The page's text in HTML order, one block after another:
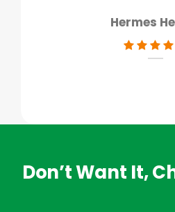
Hermes
Don’t Want It,